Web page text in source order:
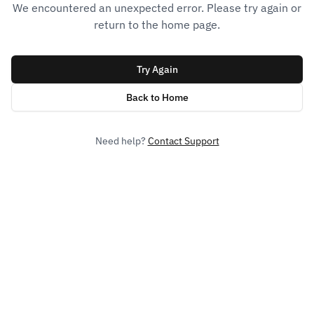
We encountered an unexpected error. Please try again or
return to the home page.
Try Again
Back to Home
Need help? Contact Support